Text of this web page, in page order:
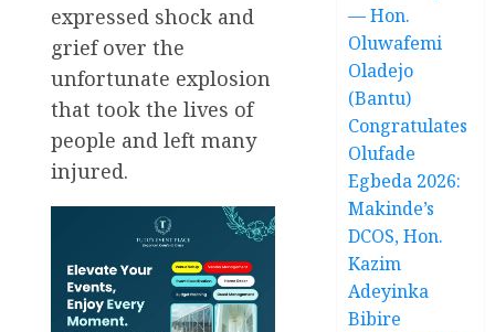
expressed shock and
grief over the
unfortunate explosion
that took the lives of
people and left many
injured.
— Hon.
Oluwafemi
Oladejo
(Bantu)
Congratulates
Olufade
Egbeda 2026:
Makinde’s
DCOS, Hon.
Kazim
Adeyinka
Bibire